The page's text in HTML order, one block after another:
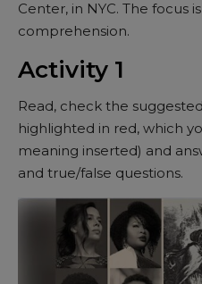
Center, in NYC. The focus
comprehension.
Activity 1
Read, check the
highlighted in red, which
meaning inserted) and
and true/false questions.